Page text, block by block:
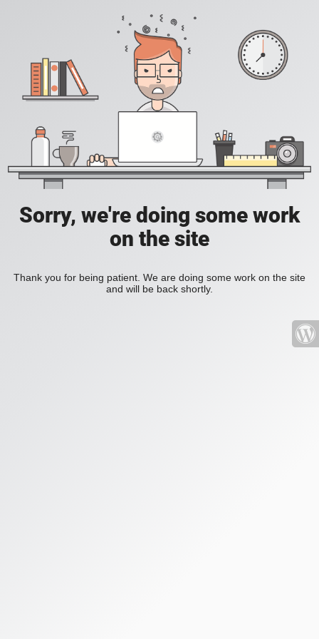
Sorry, we're doing some work
on the site
Thank you for being patient. We are doing some work on the site
and will be back shortly.